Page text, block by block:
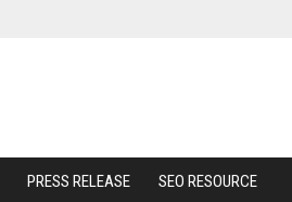
PRESS RELEASE SEO RESOURCE